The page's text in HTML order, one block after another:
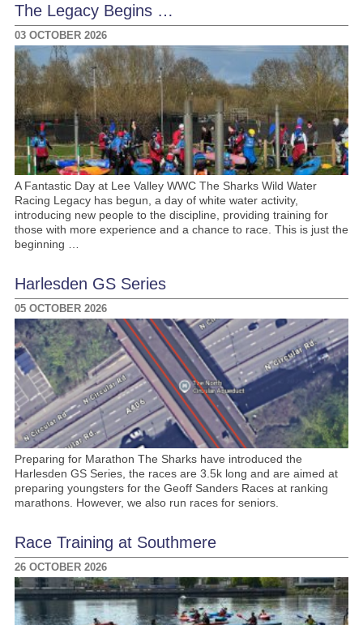
The Legacy Begins …
03 OCTOBER 2026
A Fantastic Day at Lee Valley WWC The Sharks Wild Water
Racing Legacy has begun, a day of white water activity,
introducing new people to the discipline, providing training for
those with more experience and a chance to race. This is just the
beginning …
Harlesden GS Series
05 OCTOBER 2026
Preparing for Marathon The Sharks have introduced the
Harlesden GS Series, the races are 3.5k long and are aimed at
preparing youngsters for the Geoff Sanders Races at ranking
marathons. However, we also run races for seniors.
Race Training at Southmere
26 OCTOBER 2026